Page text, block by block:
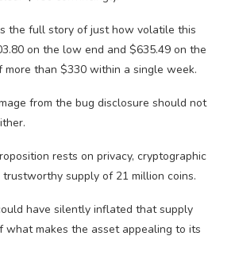
the full story of just how volatile this
on the low end and $635.49 on the
more than $330 within a single week.
from the bug disclosure should not
rests on privacy, cryptographic
supply of 21 million coins.
have silently inflated that supply
what makes the asset appealing to its